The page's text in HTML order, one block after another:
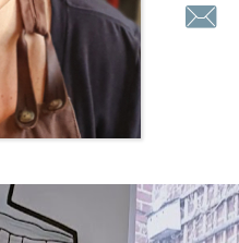
